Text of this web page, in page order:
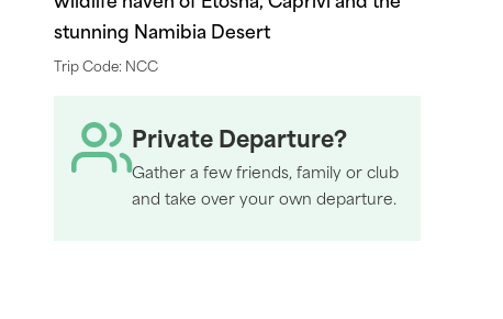
stunning Namibia Desert
Trip Code: NCC
Private Departure?
Gather a few friends, family or club
and take over your own departure.